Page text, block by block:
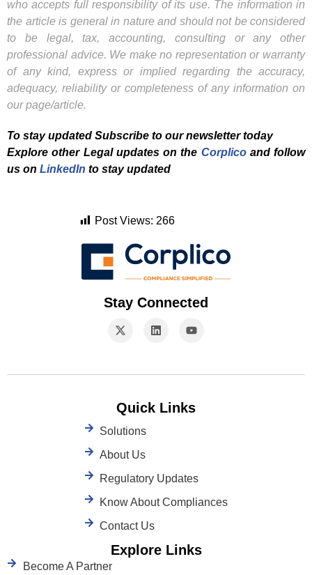
who accepts full responsibility of its use. The information in
the article is general in nature and should not be considered
to be legal, tax, accounting, consulting or any other
professional advice. We make no representation or warranty
of any kind, express or implied regarding the accuracy,
adequacy, reliability or completeness of any information on
our page/article.
To stay updated Subscribe to our newsletter today
Explore other Legal updates on the Corplicoand follow
us on LinkedIn to stay updated
Post Views: 266
Stay Connected
Quick Links
Solutions
About Us
Regulatory Updates
Know About Compliances
Contact Us
Explore Links
Become A Partner